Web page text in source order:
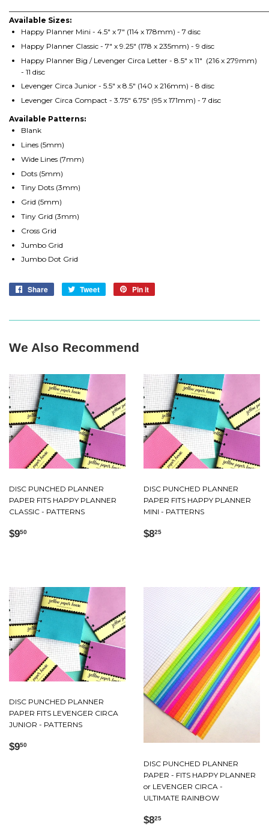
Available Sizes:
Happy Planner Mini - 4.5" x 7" (114 x 178mm) - 7 disc
Happy Planner Classic - 7" x 9.25" (178 x 235mm) - 9 disc
Happy Planner Big / Levenger Circa Letter - 8.5" x 11" (216 x 279mm)
- 11 disc
Levenger Circa Junior - 5.5" x 8.5" (140 x 216mm) - 8 disc
Levenger Circa Compact - 3.75" 6.75" (95 x 171mm) - 7 disc
Available Patterns:
Blank
Lines (5mm)
Wide Lines (7mm)
Dots (5mm)
Tiny Dots (3mm)
Grid (5mm)
Tiny Grid (3mm)
Cross Grid
Jumbo Grid
Jumbo Dot Grid
Share
Share Tweet
Tweet
Pin it
We Also Recommend
DISC PUNCHED PLANNER
PAPER FITS HAPPY PLANNER
CLASSIC - PATTERNS
Regular
$950
DISC PUNCHED PLANNER
PAPER FITS HAPPY PLANNER
MINI - PATTERNS
Regular
$825
DISC PUNCHED PLANNER
PAPER FITS LEVENGER CIRCA
JUNIOR - PATTERNS
Regular
$950
DISC PUNCHED PLANNER
PAPER - FITS HAPPY PLANNER
or LEVENGER CIRCA -
ULTIMATE RAINBOW
Regular
$825